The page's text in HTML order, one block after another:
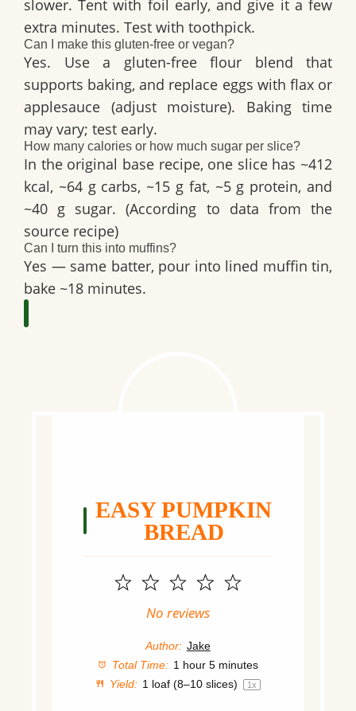
slower. Tent with foil early, and give it a few
extra minutes. Test with toothpick.
Can I make this gluten-free or vegan?
Yes. Use a gluten-free flour blend that
supports baking, and replace eggs with flax or
applesauce (adjust moisture). Baking time
may vary; test early.
How many calories or how much sugar per slice?
In the original base recipe, one slice has ~412
kcal, ~64 g carbs, ~15 g fat, ~5 g protein, and
~40 g sugar. (According to data from the
source recipe)
Can I turn this into muffins?
Yes — same batter, pour into lined muffin tin,
bake ~18 minutes.
EASY PUMPKIN
BREAD
5
4
3
Stars
2
Stars
1
Star
No reviews
Author: Jake
Total Time: 1 hour 5 minutes
Yield: 1 loaf (8–10 slices) 1x